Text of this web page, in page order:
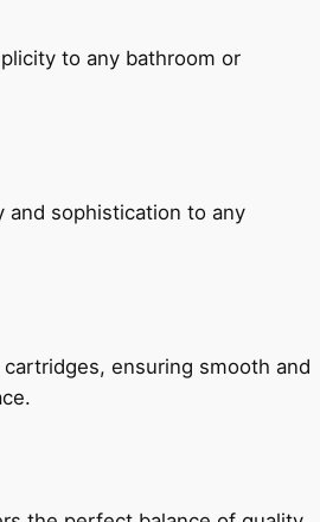
to any bathroom or
and sophistication to any
ensuring smooth and